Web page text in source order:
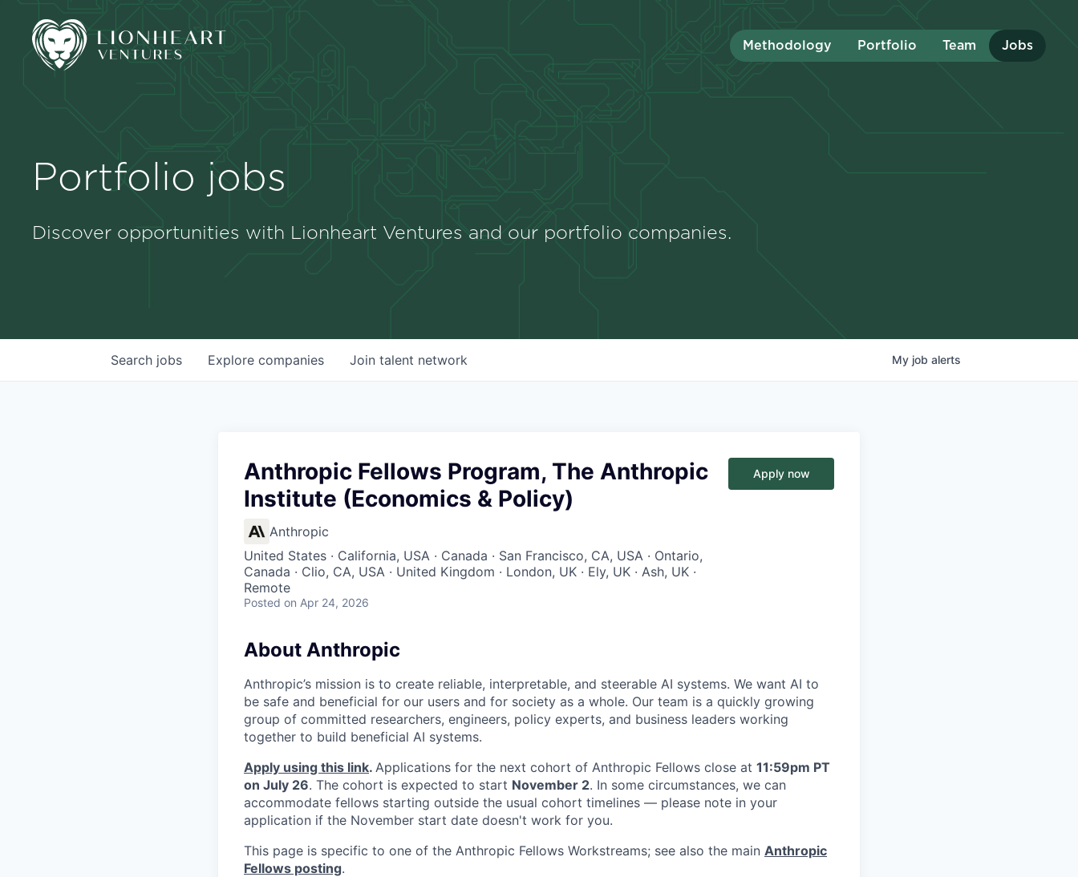
Methodology Portfolio Team Jobs
Portfolio jobs
Discover opportunities with Lionheart Ventures and our portfolio companies.
Search jobs Explore companies Join talent network My job alerts
Anthropic Fellows Program, The Anthropic
Institute (Economics & Policy)
Anthropic
United States · California, USA · Canada · San Francisco, CA, USA · Ontario,
Canada · Clio, CA, USA · United Kingdom · London, UK · Ely, UK · Ash, UK ·
Remote
Posted on Apr 24, 2026
Apply now
About Anthropic
Anthropic’s mission is to create reliable, interpretable, and steerable AI systems. We want AI to
be safe and beneficial for our users and for society as a whole. Our team is a quickly growing
group of committed researchers, engineers, policy experts, and business leaders working
together to build beneficial AI systems.
Apply using this link. Applications for the next cohort of Anthropic Fellows close at 11:59pm PT
on July 26. The cohort is expected to start November 2. In some circumstances, we can
accommodate fellows starting outside the usual cohort timelines — please note in your
application if the November start date doesn't work for you.
This page is specific to one of the Anthropic Fellows Workstreams; see also the main Anthropic
Fellows posting.